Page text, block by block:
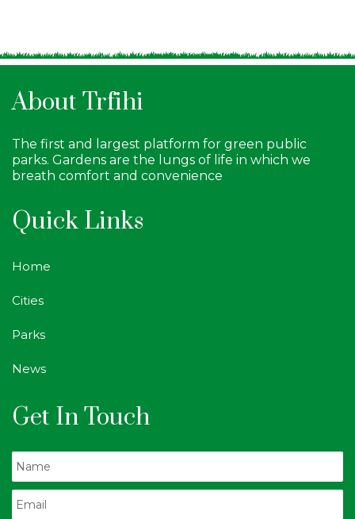
About Trfihi
The first and largest platform for green public
parks. Gardens are the lungs of life in which we
breath comfort and convenience
Quick Links
Home
Cities
Parks
News
Get In Touch